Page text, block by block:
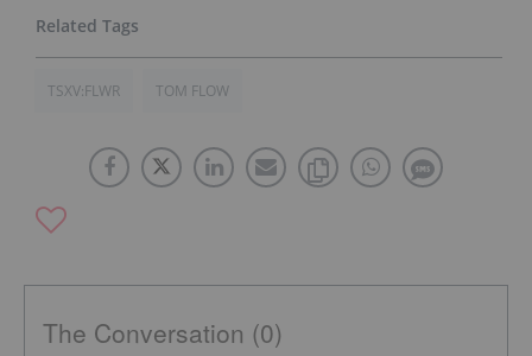
TSXV:FLWR TOM FLOW
The Conversation (0)